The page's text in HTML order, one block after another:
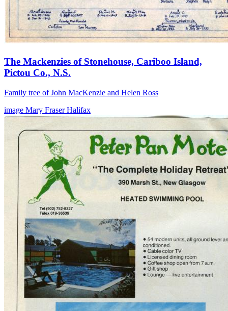
The Mackenzies of Stonehouse, Cariboo Island,
Pictou Co., N.S.
Family tree of John MacKenzie and Helen Ross
image Mary FraserHalifax